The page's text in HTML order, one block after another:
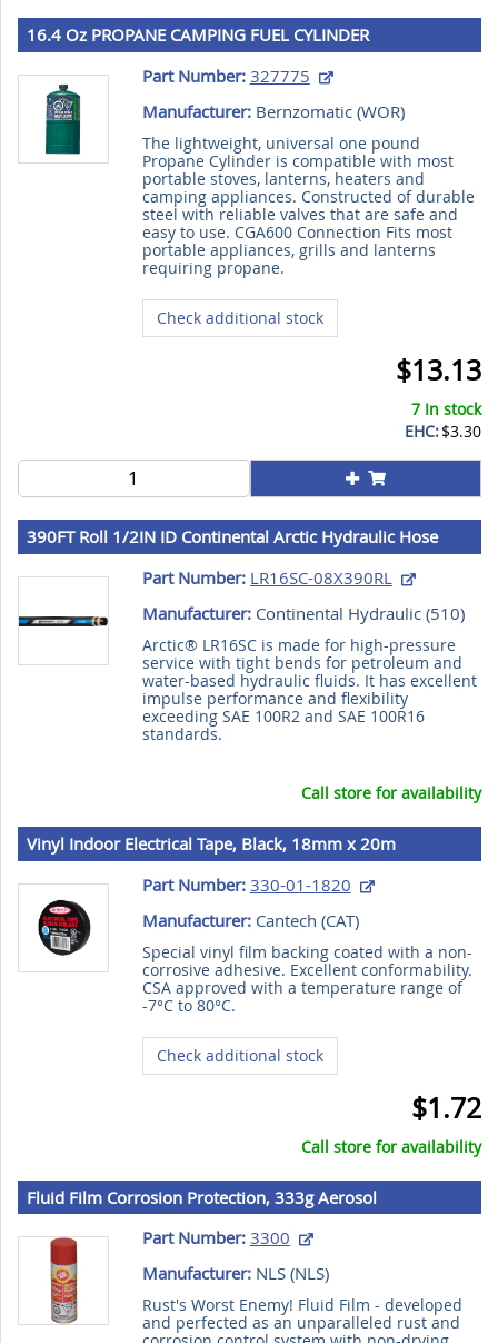
16.4 Oz PROPANE CAMPING FUEL CYLINDER
Part Number: 327775
Manufacturer:Bernzomatic (WOR)
The lightweight, universal one pound
Propane Cylinder is compatible with most
portable stoves, lanterns, heaters and
camping appliances. Constructed of durable
steel with reliable valves that are safe and
easy to use. CGA600 Connection Fits most
portable appliances, grills and lanterns
requiring propane.
Check additional stock
$13.13
7 In stock
EHC:$3.30
390FT Roll 1/2IN ID Continental Arctic Hydraulic Hose
Part Number: LR16SC-08X390RL
Manufacturer:Continental Hydraulic (510)
Arctic® LR16SC is made for high-pressure
service with tight bends for petroleum and
water-based hydraulic fluids. It has excellent
impulse performance and flexibility
exceeding SAE 100R2 and SAE 100R16
standards.
Call store for availability
Vinyl Indoor Electrical Tape, Black, 18mm x 20m
Part Number: 330-01-1820
Manufacturer:Cantech (CAT)
Special vinyl film backing coated with a non-
corrosive adhesive. Excellent conformability.
CSA approved with a temperature range of
-7°C to 80°C.
Check additional stock
$1.72
Call store for availability
Fluid Film Corrosion Protection, 333g Aerosol
Part Number: 3300
Manufacturer:NLS (NLS)
Rust's Worst Enemy! Fluid Film - developed
and perfected as an unparalleled rust and